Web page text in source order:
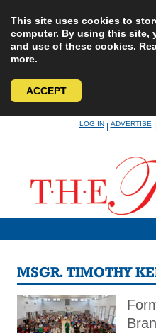
This site uses cookies to
computer. By using this site,
and use of these cookies.
more.
ACCEPT
LOG IN|ADVERTISE
MSGR. TIMOTHY